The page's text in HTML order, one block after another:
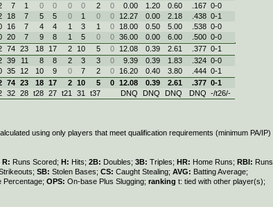
7 1 0 0 0 0 2 0 0.00 1.20 0.60 .167 0‑0
18 7 5 5 0 1 0 0 12.27 0.00 2.18 .438 0‑1
16 7 4 4 1 3 1 0 18.00 0.50 5.00 .538 0‑0
20 7 9 8 1 5 0 0 36.00 0.00 6.00 .500 0‑0
74 23 18 17 2 10 5 0 12.08 0.39 2.61 .377 0‑1
39 11 8 8 2 3 3 0 9.39 0.39 1.83 .324 0‑0
35 12 10 9 0 7 2 0 16.20 0.40 3.80 .444 0‑1
74 23 18 17 2 10 5 0 12.08 0.39 2.61 .377 0‑1
32 28 t28 27 t21 31 t37 DNQ DNQ DNQ DNQ -/t26/-
using only players that meet qualification requirements (minimum PA/IP)
R: Runs Scored; H: Hits; 2B: Doubles; 3B: Triples; HR: Home Runs; RBI: Runs
SB: Stolen Bases; CS: Caught Stealing; AVG: Batting Average;
Percentage; OPS: On-base Plus Slugging; ranking t: tied with other player(s);